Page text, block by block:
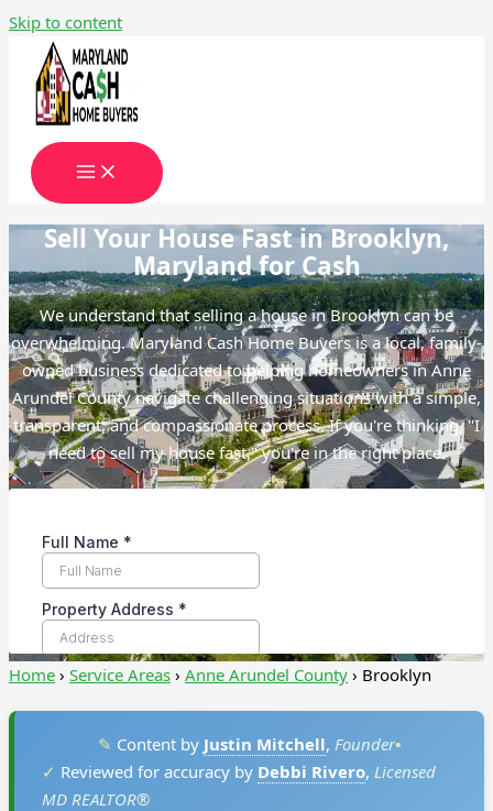
Skip to content
Sell Your House Fast in Brooklyn,
Maryland for Cash
We understand that selling a house in Brooklyn can be
overwhelming. Maryland Cash Home Buyers is a local, family-
owned business dedicated to helping homeowners in Anne
Arundel County navigate challenging situations with a simple,
transparent, and compassionate process. If you're thinking, "I
need to sell my house fast," you're in the right place.
Home › Service Areas › Anne Arundel County › Brooklyn
✎ Content by Justin Mitchell, Founder•
✓ Reviewed for accuracy by Debbi Rivero, Licensed
MD REALTOR®